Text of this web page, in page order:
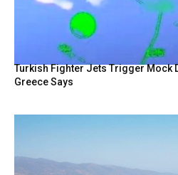
Turkish Fighter Jets Trigger Mock
Greece Says